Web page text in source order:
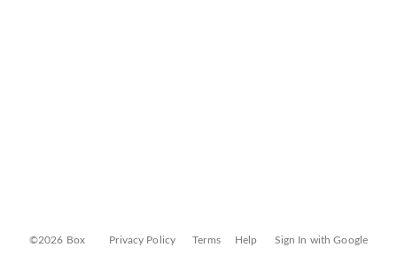
©2026 Box Privacy Policy Terms Help Sign In with Google